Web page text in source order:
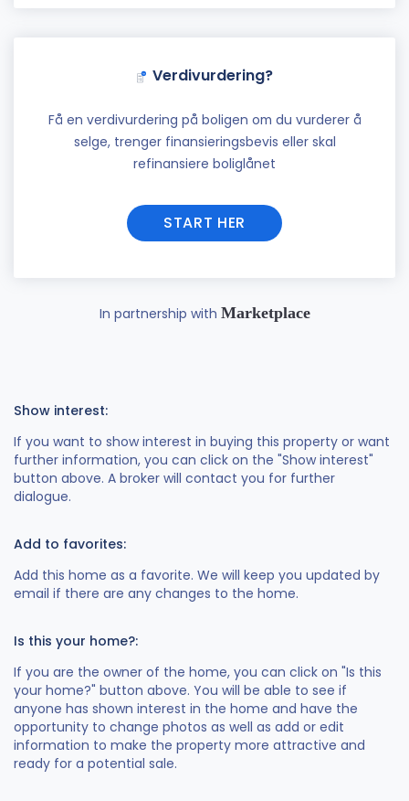
Verdivurdering?
Få en verdivurdering på boligen om du vurderer å
selge, trenger finansieringsbevis eller skal
refinansiere boliglånet
START HER
In partnership with Marketplace
Show interest:
If you want to show interest in buying this property or want
further information, you can click on the "Show interest"
button above. A broker will contact you for further
dialogue.
Add to favorites:
Add this home as a favorite. We will keep you updated by
email if there are any changes to the home.
Is this your home?:
If you are the owner of the home, you can click on "Is this
your home?" button above. You will be able to see if
anyone has shown interest in the home and have the
opportunity to change photos as well as add or edit
information to make the property more attractive and
ready for a potential sale.